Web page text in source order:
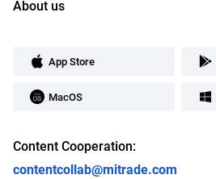
About us
App Store
MacOS
Content Cooperation:
contentcollab@mitrade.com